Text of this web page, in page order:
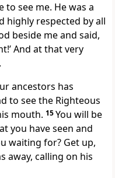
to see me. He was a
highly respected by all
beside me and said,
And at that very
ancestors has
to seethe Righteous
mouth. 15You will be
you have seen and
waiting for? Get up,
away, calling on his